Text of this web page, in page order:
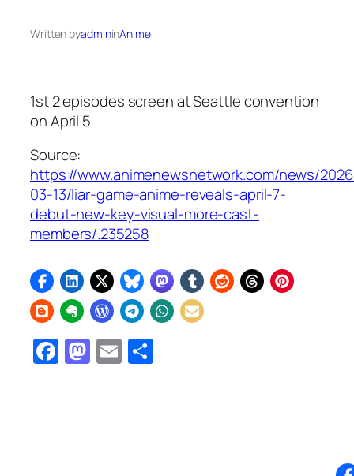
Written byadmininAnime
1st 2 episodes screen at Seattle convention
on April 5
Source:
https://www.animenewsnetwork.com/news/
03-13/liar-game-anime-reveals-april-7-
debut-new-key-visual-more-cast-
members/.235258
Facebook
Mastodon
Email